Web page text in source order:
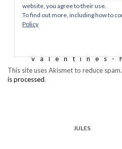
This site uses Akismet to reduce spam.
is processed.
JULES